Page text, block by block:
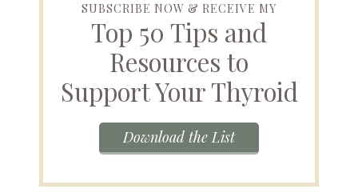
SUBSCRIBE NOW & RECEIVE MY
Top 50 Tips and
Resources to
Support Your Thyroid
Download the List